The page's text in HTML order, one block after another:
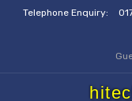
Telephone Enquiry: